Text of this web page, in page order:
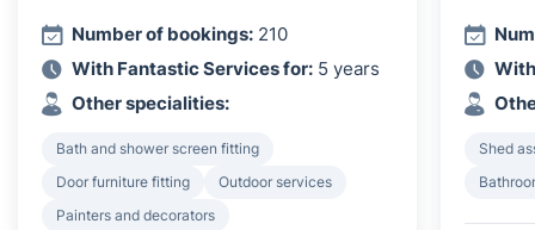
Number of bookings: 210
With Fantastic Services for: 5 years
Other specialities:
Bath and shower screen fitting
Door furniture fitting
Outdoor services
Painters and decorators
Shed